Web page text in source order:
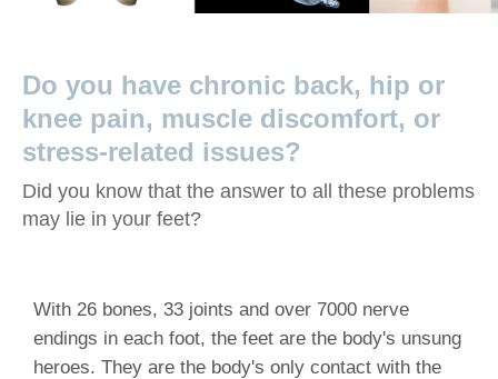
Do you have chronic back, hip or
knee pain, muscle discomfort, or
stress-related issues?
Did you know that the answer to all these problems
may lie in your feet?
With 26 bones, 33 joints and over 7000 nerve
endings in each foot, the feet are the body's unsung
heroes. They are the body's only contact with the